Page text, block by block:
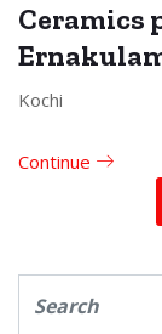
Ceramics
Kochi
Continue